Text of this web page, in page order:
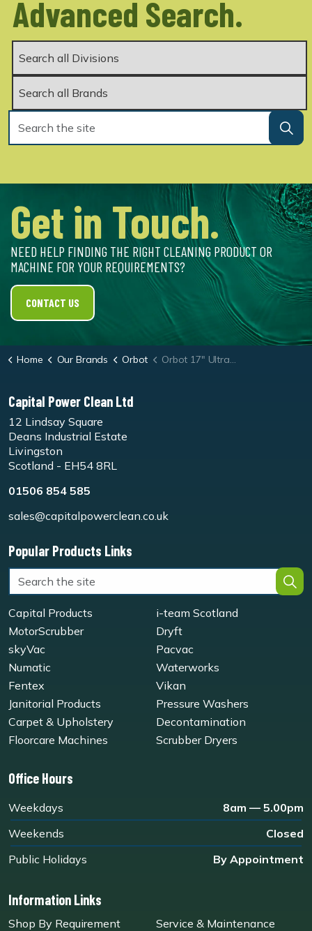
Advanced Search.
Get in Touch.
NEED HELP FINDING THE RIGHT CLEANING PRODUCT OR
MACHINE FOR YOUR REQUIREMENTS?
CONTACT US
Home Our Brands Orbot Orbot 17" UltraLift Pads
Capital Power Clean Ltd
12 Lindsay Square
Deans Industrial Estate
Livingston
Scotland - EH54 8RL
01506 854 585
sales@capitalpowerclean.co.uk
Popular Products Links
Capital Products
i-team Scotland
MotorScrubber
Dryft
skyVac
Pacvac
Numatic
Waterworks
Fentex
Vikan
Janitorial Products
Pressure Washers
Carpet & Upholstery
Decontamination
Floorcare Machines
Scrubber Dryers
Office Hours
Weekdays
8am — 5.00pm
Weekends
Closed
Public Holidays
By Appointment
Information Links
Shop By Requirement
Service & Maintenance